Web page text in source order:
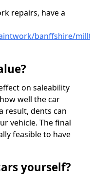
repairs, have a
banffshire/
on saleability
well the car
result, dents can
vehicle. The final
feasible to have
yourself?